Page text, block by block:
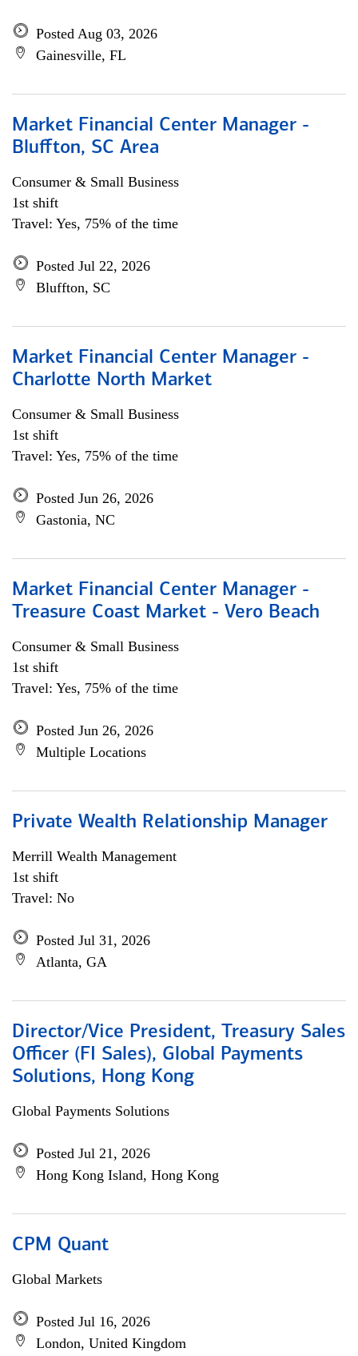
Posted Aug 03, 2026
Gainesville, FL
Market Financial Center Manager -
Bluffton, SC Area
Consumer & Small Business
1st shift
Travel: Yes, 75% of the time
Posted Jul 22, 2026
Bluffton, SC
Market Financial Center Manager -
Charlotte North Market
Consumer & Small Business
1st shift
Travel: Yes, 75% of the time
Posted Jun 26, 2026
Gastonia, NC
Market Financial Center Manager -
Treasure Coast Market - Vero Beach
Consumer & Small Business
1st shift
Travel: Yes, 75% of the time
Posted Jun 26, 2026
Multiple Locations
Private Wealth Relationship Manager
Merrill Wealth Management
1st shift
Travel: No
Posted Jul 31, 2026
Atlanta, GA
Director/Vice President, Treasury Sales
Officer (FI Sales), Global Payments
Solutions, Hong Kong
Global Payments Solutions
Posted Jul 21, 2026
Hong Kong Island, Hong Kong
CPM Quant
Global Markets
Posted Jul 16, 2026
London, United Kingdom